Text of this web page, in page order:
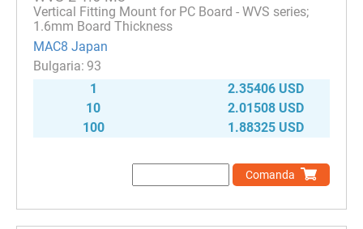
Vertical Fitting Mount for PC Board - WVS series;
1.6mm Board Thickness
MAC8 Japan
93
1
2.35406 USD
10
2.01508 USD
100
1.88325 USD
Comanda